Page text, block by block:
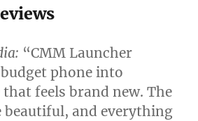
“CMM Launcher
phone into
feels brand new. The
beautiful, and everything